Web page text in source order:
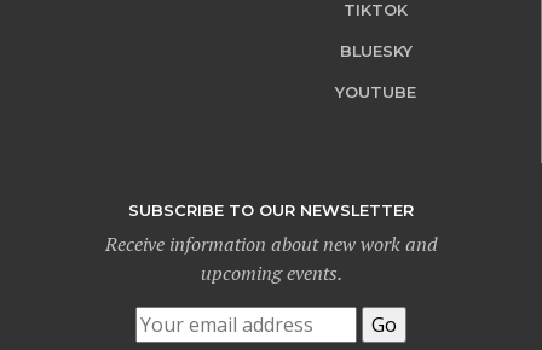
TIKTOK
BLUESKY
YOUTUBE
SUBSCRIBE TO OUR NEWSLETTER
Receive information about new work and
upcoming events.